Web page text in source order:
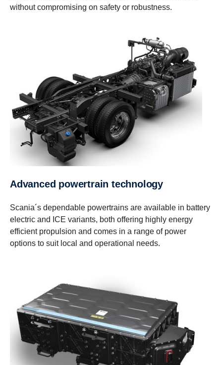
without compromising on safety or robustness.
Advanced power­train technology
Scania´s dependable powertrains are available in battery
electric and ICE variants, both offering highly energy
efficient propulsion and comes in a range of power
options to suit local and operational needs.